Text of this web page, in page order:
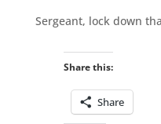
Sergeant, lock down
Share this:
Share